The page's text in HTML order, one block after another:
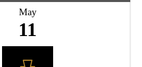
May
11